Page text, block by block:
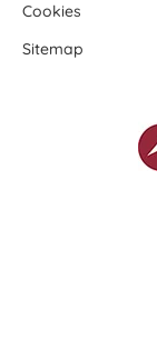
Cookies
Sitemap